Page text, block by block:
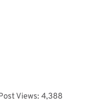
Views: 4,388